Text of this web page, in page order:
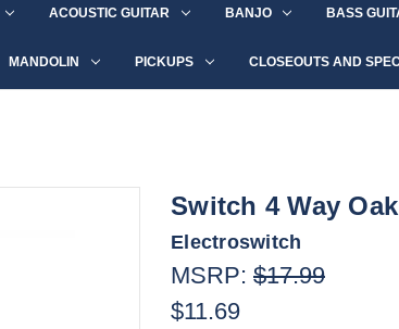
ACOUSTIC GUITAR BANJO BASS
MANDOLIN PICKUPS CLOSEOUTS AND
Switch 4 Way
Electroswitch
MSRP: $17.99
$11.69